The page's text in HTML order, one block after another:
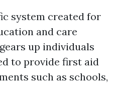
system created for
and care
up individuals
to provide first aid
such as schools,